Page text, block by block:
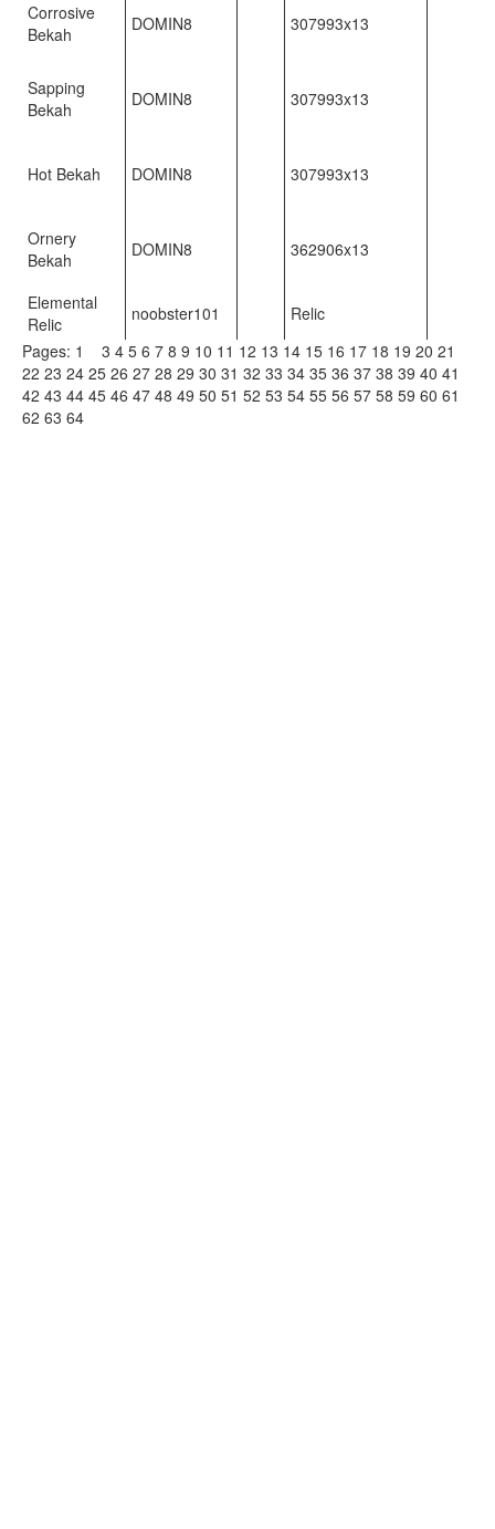
Corrosive
Bekah
DOMIN8 307993x13
Sapping
Bekah
DOMIN8 307993x13
Hot Bekah DOMIN8 307993x13
Ornery
Bekah
DOMIN8 362906x13
Elemental
Relic
noobster101
Relic
Pages: 1 3 4 5 6 7 8 9 10 11 12 13 14 15 16 17 18 19 20 21
22 23 24 25 26 27 28 29 30 31 32 33 34 35 36 37 38 39 40 41
42 43 44 45 46 47 48 49 50 51 52 53 54 55 56 57 58 59 60 61
62 63 64